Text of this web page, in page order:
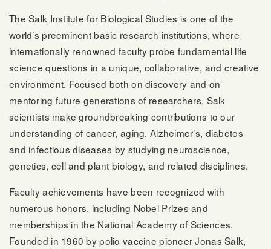
The Salk Institute for Biological Studies is one of the
world’s preeminent basic research institutions, where
internationally renowned faculty probe fundamental life
science questions in a unique, collaborative, and creative
environment. Focused both on discovery and on
mentoring future generations of researchers, Salk
scientists make groundbreaking contributions to our
understanding of cancer, aging, Alzheimer’s, diabetes
and infectious diseases by studying neuroscience,
genetics, cell and plant biology, and related disciplines.
Faculty achievements have been recognized with
numerous honors, including Nobel Prizes and
memberships in the National Academy of Sciences.
Founded in 1960 by polio vaccine pioneer Jonas Salk,